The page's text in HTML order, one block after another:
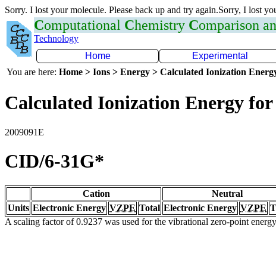
Sorry. I lost your molecule. Please back up and try again.Sorry, I lost
Computational Chemistry Comparison
Technology
Home
Experimental
You are here: Home > Ions > Energy > Calculated Ionization
Calculated Ionization Energy
2009091E
CID/6-31G*
Cation Neutral
Units Electronic Energy VZPE Total Electronic Energy VZPE
A scaling factor of 0.9237 was used for the vibrational zero-point